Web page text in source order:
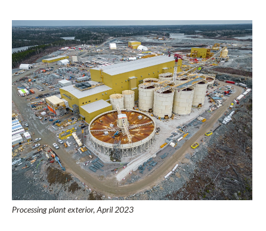
Processing plant exterior, April 2023